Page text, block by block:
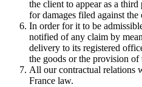
the client to appear as a
for damages filed against
In order for it to be
notified of any claim by
delivery to its registered
the goods or the provision of
All our contractual relations
France law.